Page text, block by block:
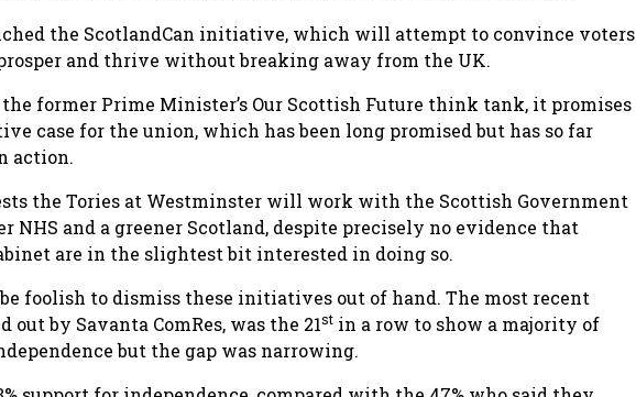
the ScotlandCan initiative, which will attempt to convince voters
and thrive without breaking away from the UK.
former Prime Minister’s Our Scottish Future think tank, it promises
case for the union, which has been long promised but has so far
action.
the Tories at Westminster will work with the Scottish Government
NHS and a greener Scotland, despite precisely no evidence that
are in the slightest bit interested in doing so.
foolish to dismiss these initiatives out of hand. The most recent
by Savanta ComRes, was the 21st in a row to show a majority of
but the gap was narrowing.